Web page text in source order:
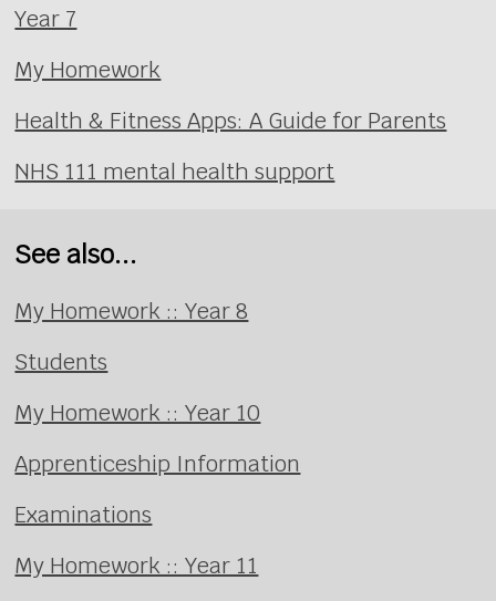
Year 7
My Homework
Health & Fitness Apps: A Guide for Parents
NHS 111 mental health support
See also...
My Homework :: Year 8
Students
My Homework :: Year 10
Apprenticeship Information
Examinations
My Homework :: Year 11